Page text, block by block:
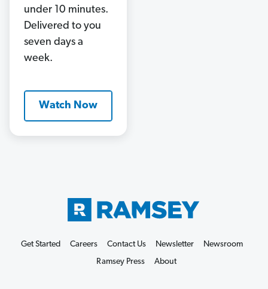
under 10 minutes.
Delivered to you
seven days a
week.
Watch Now
Get Started Careers Contact Us Newsletter
Newsroom
Ramsey Press
About